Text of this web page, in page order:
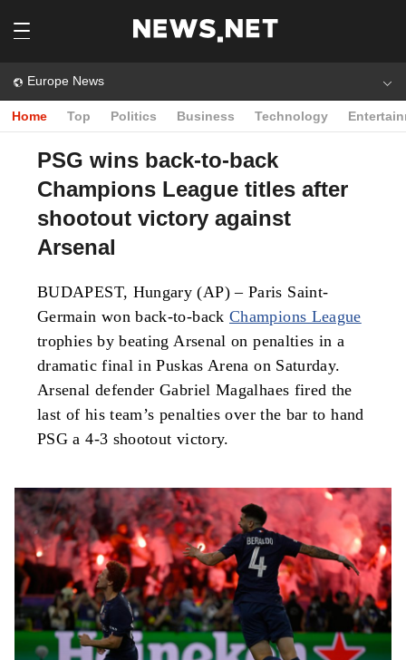
Europe News
Home Top Politics Business Technology
PSG wins back-to-back
Champions League titles after
shootout victory against
Arsenal
BUDAPEST, Hungary (AP) – Paris Saint-
Germain won back-to-back Champions League
trophies by beating Arsenal on penalties in a
dramatic final in Puskas Arena on Saturday.
Arsenal defender Gabriel Magalhaes fired the
last of his team’s penalties over the bar to hand
PSG a 4-3 shootout victory.